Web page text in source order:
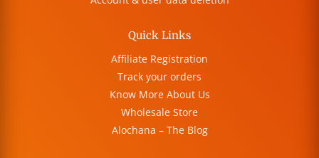
Quick Links
Affiliate Registration
Track your orders
Know More About Us
Wholesale Store
Alochana – The Blog